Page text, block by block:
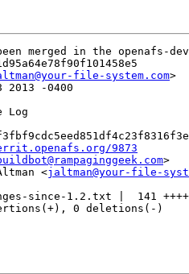
merged in the openafs-
file-system.com>
2013 -0400
Log
9873
>
<
jaltman@your-file-
since-1.2.txt |  141
0 deletions(-)